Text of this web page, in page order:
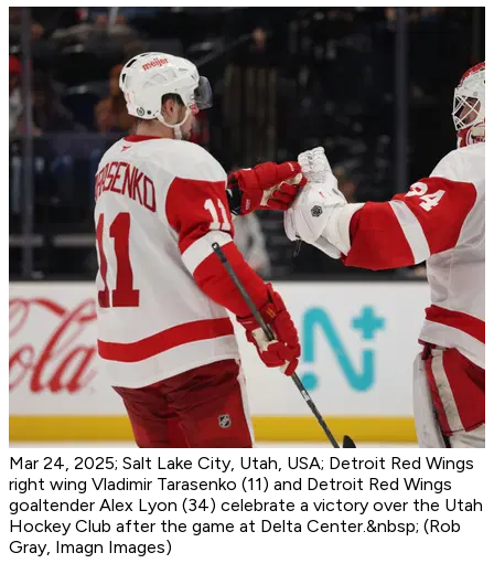
Mar 24, 2025; Salt Lake City, Utah, USA; Detroit Red Wings
right wing Vladimir Tarasenko (11) and Detroit Red Wings
goaltender Alex Lyon (34) celebrate a victory over the Utah
Hockey Club after the game at Delta Center.&nbsp; (Rob
Gray, Imagn Images)